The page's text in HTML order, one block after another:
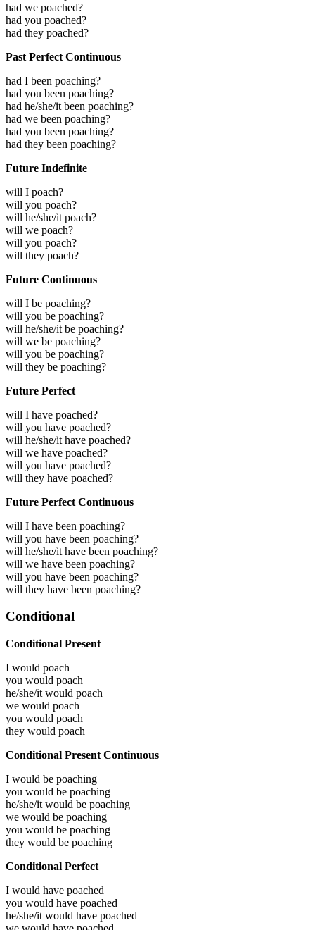
had we poached?
had you poached?
had they poached?
Past Perfect Continuous
had I been poaching?
had you been poaching?
had he/she/it been poaching?
had we been poaching?
had you been poaching?
had they been poaching?
Future Indefinite
will I poach?
will you poach?
will he/she/it poach?
will we poach?
will you poach?
will they poach?
Future Continuous
will I be poaching?
will you be poaching?
will he/she/it be poaching?
will we be poaching?
will you be poaching?
will they be poaching?
Future Perfect
will I have poached?
will you have poached?
will he/she/it have poached?
will we have poached?
will you have poached?
will they have poached?
Future Perfect Continuous
will I have been poaching?
will you have been poaching?
will he/she/it have been poaching?
will we have been poaching?
will you have been poaching?
will they have been poaching?
Conditional
Conditional Present
I would poach
you would poach
he/she/it would poach
we would poach
you would poach
they would poach
Conditional Present Continuous
I would be poaching
you would be poaching
he/she/it would be poaching
we would be poaching
you would be poaching
they would be poaching
Conditional Perfect
I would have poached
you would have poached
he/she/it would have poached